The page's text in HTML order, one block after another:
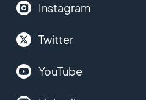
Instagram
Twitter
YouTube